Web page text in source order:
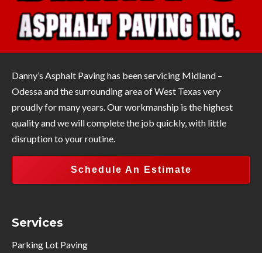
Danny’s Asphalt Paving has been servicing Midland –
Odessa and the surrounding area of West Texas very
proudly for many years. Our workmanship is the highest
quality and we will complete the job quickly, with little
disruption to your routine.
Schedule An Estimate
Services
Parking Lot Paving